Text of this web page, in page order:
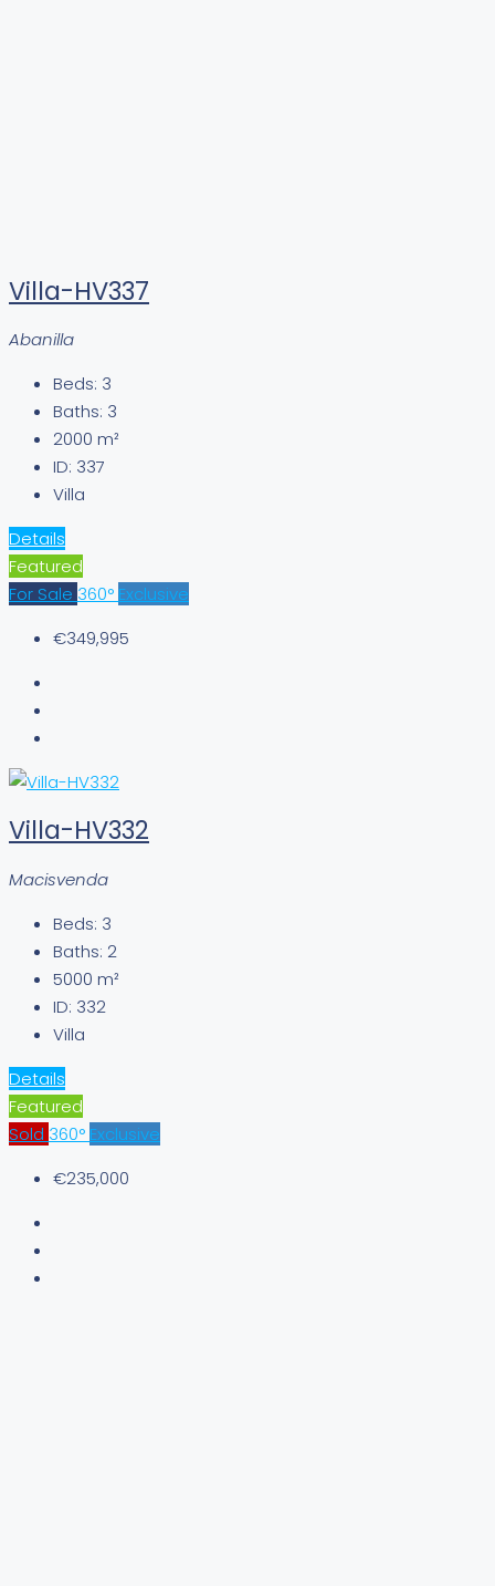
Villa-HV337
Abanilla
Beds: 3
Baths: 3
2000 m²
ID: 337
Villa
Details
Featured
For Sale 360° Exclusive
€349,995
Villa-HV332
Macisvenda
Beds: 3
Baths: 2
5000 m²
ID: 332
Villa
Details
Featured
Sold 360° Exclusive
€235,000